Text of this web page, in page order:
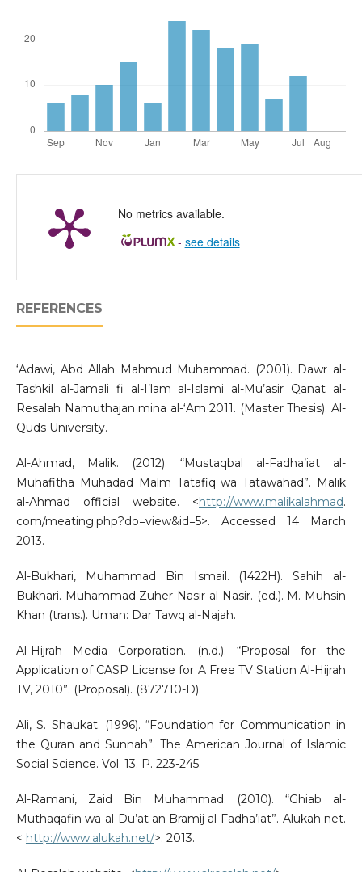
No metrics available.
- see details
REFERENCES
‘Adawi, Abd Allah Mahmud Muhammad. (2001). Dawr al-
Tashkil al-Jamali fi al-I’lam al-Islami al-Mu’asir Qanat al-
Resalah Namuthajan mina al-‘Am 2011. (Master Thesis). Al-
Quds University.
Al-Ahmad, Malik. (2012). “Mustaqbal al-Fadha’iat al-
Muhafitha Muhadad Malm Tatafiq wa Tatawahad”. Malik
al-Ahmad official website. <http://www.malikalahmad.
com/meating.php?do=view&id=5>. Accessed 14 March
2013.
Al-Bukhari, Muhammad Bin Ismail. (1422H). Sahih al-
Bukhari. Muhammad Zuher Nasir al-Nasir. (ed.). M. Muhsin
Khan (trans.). Uman: Dar Tawq al-Najah.
Al-Hijrah Media Corporation. (n.d.). “Proposal for the
Application of CASP License for A Free TV Station Al-Hijrah
TV, 2010”. (Proposal). (872710-D).
Ali, S. Shaukat. (1996). “Foundation for Communication in
the Quran and Sunnah”. The American Journal of Islamic
Social Science. Vol. 13. P. 223-245.
Al-Ramani, Zaid Bin Muhammad. (2010). “Ghiab al-
Muthaqafin wa al-Du’at an Bramij al-Fadha’iat”. Alukah net.
< http://www.alukah.net/>. 2013.